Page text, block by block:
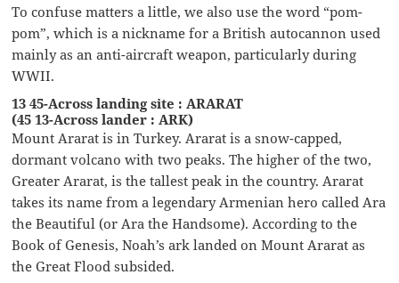
To confuse matters a little, we also use the word “pom-
pom”, which is a nickname for a British autocannon used
mainly as an anti-aircraft weapon, particularly during
WWII.
13 45-Across landing site : ARARAT
(45 13-Across lander : ARK)
Mount Ararat is in Turkey. Ararat is a snow-capped,
dormant volcano with two peaks. The higher of the two,
Greater Ararat, is the tallest peak in the country. Ararat
takes its name from a legendary Armenian hero called Ara
the Beautiful (or Ara the Handsome). According to the
Book of Genesis, Noah’s ark landed on Mount Ararat as
the Great Flood subsided.